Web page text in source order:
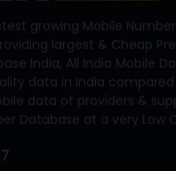
growing Mobile
largest & Cheap
India, All India Mobile
data in India
data of providers &
Database at a very Low